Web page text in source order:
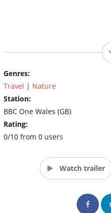
Genres:
Travel | Nature
Station:
BBC One Wales (GB)
Rating:
0/10 from 0 users
Watch trailer